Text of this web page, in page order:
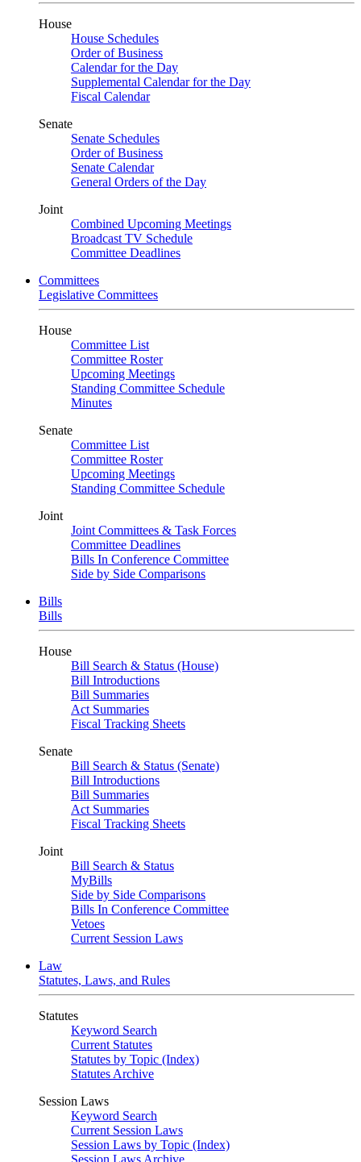
House
House Schedules
Order of Business
Calendar for the Day
Supplemental Calendar for the Day
Fiscal Calendar
Senate
Senate Schedules
Order of Business
Senate Calendar
General Orders of the Day
Joint
Combined Upcoming Meetings
Broadcast TV Schedule
Committee Deadlines
Committees
Legislative Committees
House
Committee List
Committee Roster
Upcoming Meetings
Standing Committee Schedule
Minutes
Senate
Committee List
Committee Roster
Upcoming Meetings
Standing Committee Schedule
Joint
Joint Committees & Task Forces
Committee Deadlines
Bills In Conference Committee
Side by Side Comparisons
Bills
Bills
House
Bill Search & Status (House)
Bill Introductions
Bill Summaries
Act Summaries
Fiscal Tracking Sheets
Senate
Bill Search & Status (Senate)
Bill Introductions
Bill Summaries
Act Summaries
Fiscal Tracking Sheets
Joint
Bill Search & Status
MyBills
Side by Side Comparisons
Bills In Conference Committee
Vetoes
Current Session Laws
Law
Statutes, Laws, and Rules
Statutes
Keyword Search
Current Statutes
Statutes by Topic (Index)
Statutes Archive
Session Laws
Keyword Search
Current Session Laws
Session Laws by Topic (Index)
Session Laws Archive